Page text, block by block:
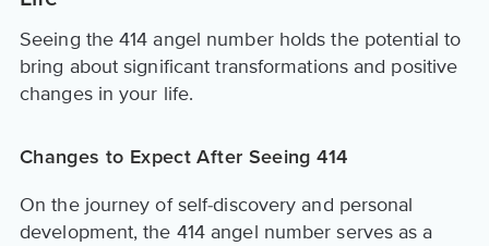
Seeing the 414 angel number holds the potential to
bring about significant transformations and positive
changes in your life.
Changes to Expect After Seeing 414
On the journey of self-discovery and personal
development, the 414 angel number serves as a